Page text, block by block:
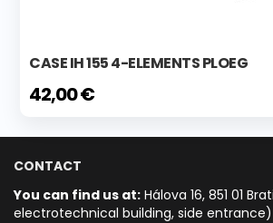
CASE IH 155 4-ELEMENTS PLOEG
42,00 €
CONTACT
You can find us at: Hálova 16, 851 01
electrotechnical building, side entrance)